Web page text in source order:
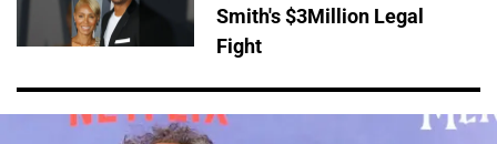
Smith's $3Million Legal
Fight